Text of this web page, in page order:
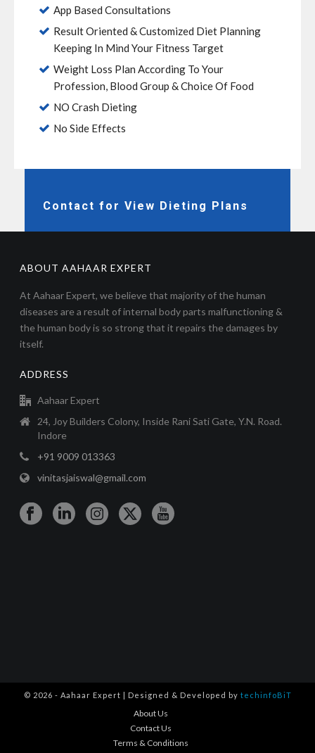
App Based Consultations
Result Oriented & Customized Diet Planning
Keeping In Mind Your Fitness Target
Weight Loss Plan According To Your
Profession, Blood Group & Choice Of Food
NO Crash Dieting
No Side Effects
Contact for View Dieting Plans
ABOUT AAHAAR EXPERT
At Aahaar Expert, we believe that majority of the human
diseases are a result of internal body parts malfunctioning &
the human body is so strong that it repairs the damages by
itself.
ADDRESS
Aahaar Expert
24, Joy Builders Colony, Inside Rani Sati Gate, Y.N. Road.
Indore
+91 9009 013363
vinitasjaiswal@gmail.com
© 2026 - Aahaar Expert | Designed & Developed by techinfoBiT
About Us
Contact Us
Terms & Conditions